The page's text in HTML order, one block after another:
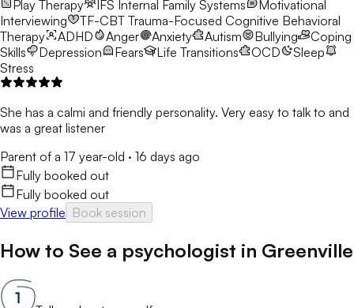
Play Therapy
IFS Internal Family Systems
Motivational
Interviewing
TF-CBT Trauma-Focused Cognitive Behavioral
Therapy
ADHD Anger Anxiety Autism Bullying
Coping
Skills
Depression Fears Life Transitions OCD
Sleep
Stress
She has a calmi and friendly personality. Very easy to talk to and
was a great listener
Parent of a 17 year-old · 16 days ago
Fully booked out
Fully booked out
View profile Book session
How to See a psychologist in Greenville